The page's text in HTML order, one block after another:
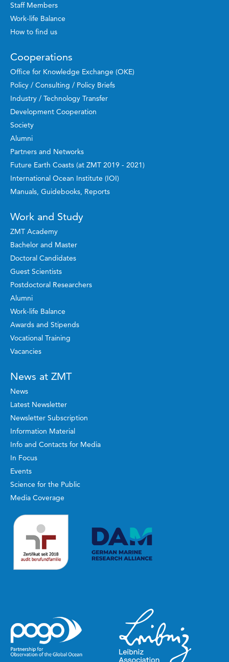
Staff Members
Work-life Balance
How to find us
Cooperations
Office for Knowledge Exchange (OKE)
Policy / Consulting / Policy Briefs
Industry / Technology Transfer
Development Cooperation
Society
Alumni
Partners and Networks
Future Earth Coasts (at ZMT 2019 - 2021)
International Ocean Institute (IOI)
Manuals, Guidebooks, Reports
Work and Study
ZMT Academy
Bachelor and Master
Doctoral Candidates
Guest Scientists
Postdoctoral Researchers
Alumni
Work-life Balance
Awards and Stipends
Vocational Training
Vacancies
News at ZMT
News
Latest Newsletter
Newsletter Subscription
Information Material
Info and Contacts for Media
In Focus
Events
Science for the Public
Media Coverage